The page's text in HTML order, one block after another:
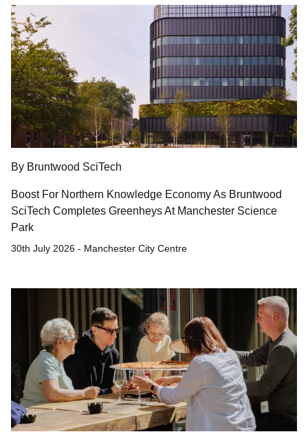
By Bruntwood SciTech
Boost For Northern Knowledge Economy As Bruntwood
SciTech Completes Greenheys At Manchester Science
Park
30th July 2026 - Manchester City Centre